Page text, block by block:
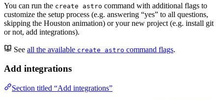
You can run the create astro command with additional flags to
customize the setup process (e.g. answering “yes” to all questions,
skipping the Houston animation) or your new project (e.g. install git
or not, add integrations).
See all the available create astro command flags.
Add integrations
Section titled “Add integrations”